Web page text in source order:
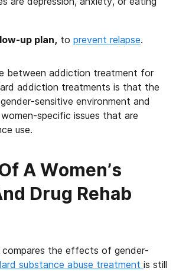
up plan, to prevent relapse.
between addiction treatment for
addiction treatments is that the
sensitive environment and
specific issues that are
use.
A Women’s
Drug Rehab
compares the effects of gender-
substance abuse treatment is still